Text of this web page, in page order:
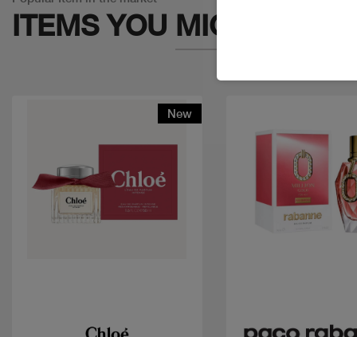
ITEMS YOU MIGHT LIKE
New